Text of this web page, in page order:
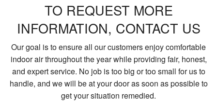
TO REQUEST MORE
INFORMATION, CONTACT US
Our goal is to ensure all our customers enjoy comfortable
indoor air throughout the year while providing fair, honest,
and expert service. No job is too big or too small for us to
handle, and we will be at your door as soon as possible to
get your situation remedied.